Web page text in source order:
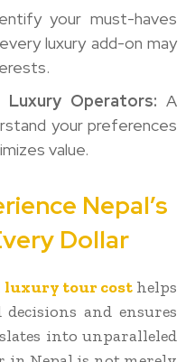
your must-haves
luxury add-on may
Operators: A
your preferences
value.
Nepal’s
Dollar
luxury tour costhelps
and ensures
into unparalleled